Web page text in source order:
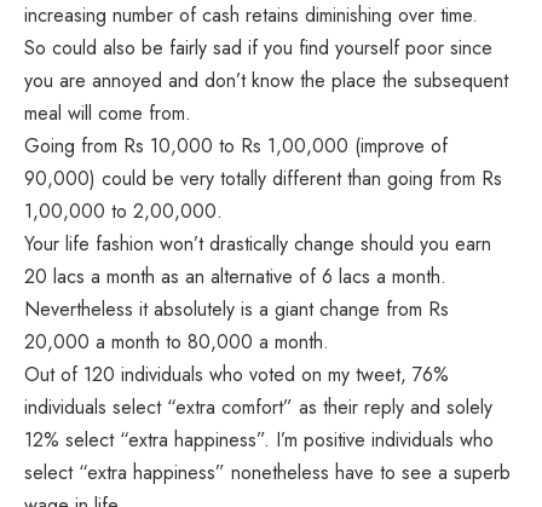
increasing number of cash retains diminishing over time.
So could also be fairly sad if you find yourself poor since
you are annoyed and don’t know the place the subsequent
meal will come from.
Going from Rs 10,000 to Rs 1,00,000 (improve of
90,000) could be very totally different than going from Rs
1,00,000 to 2,00,000.
Your life fashion won’t drastically change should you earn
20 lacs a month as an alternative of 6 lacs a month.
Nevertheless it absolutely is a giant change from Rs
20,000 a month to 80,000 a month.
Out of 120 individuals who voted on my tweet, 76%
individuals select “extra comfort” as their reply and solely
12% select “extra happiness”. I’m positive individuals who
select “extra happiness” nonetheless have to see a superb